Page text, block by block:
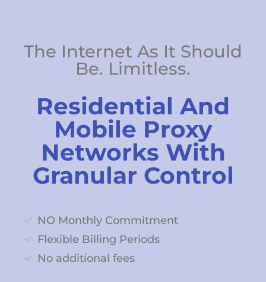
The Internet As It Should
Be. Limitless.
Residential And
Mobile Proxy
Networks With
Granular Control
NO Monthly Commitment
Flexible Billing Periods
No additional fees